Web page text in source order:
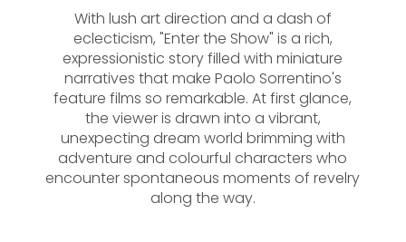
With lush art direction and a dash of
eclecticism, "Enter the Show" is a rich,
expressionistic story filled with miniature
narratives that make Paolo Sorrentino's
feature films so remarkable. At first glance,
the viewer is drawn into a vibrant,
unexpecting dream world brimming with
adventure and colourful characters who
encounter spontaneous moments of revelry
along the way.